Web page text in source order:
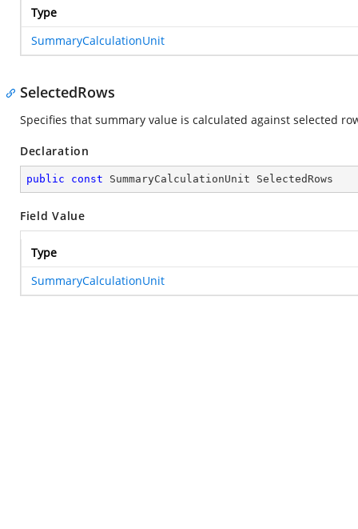
Type
SummaryCalculationUnit
SelectedRows
Specifies that summary value is calculated against selected
Declaration
public const SummaryCalculationUnit SelectedRows
Field Value
Type
SummaryCalculationUnit